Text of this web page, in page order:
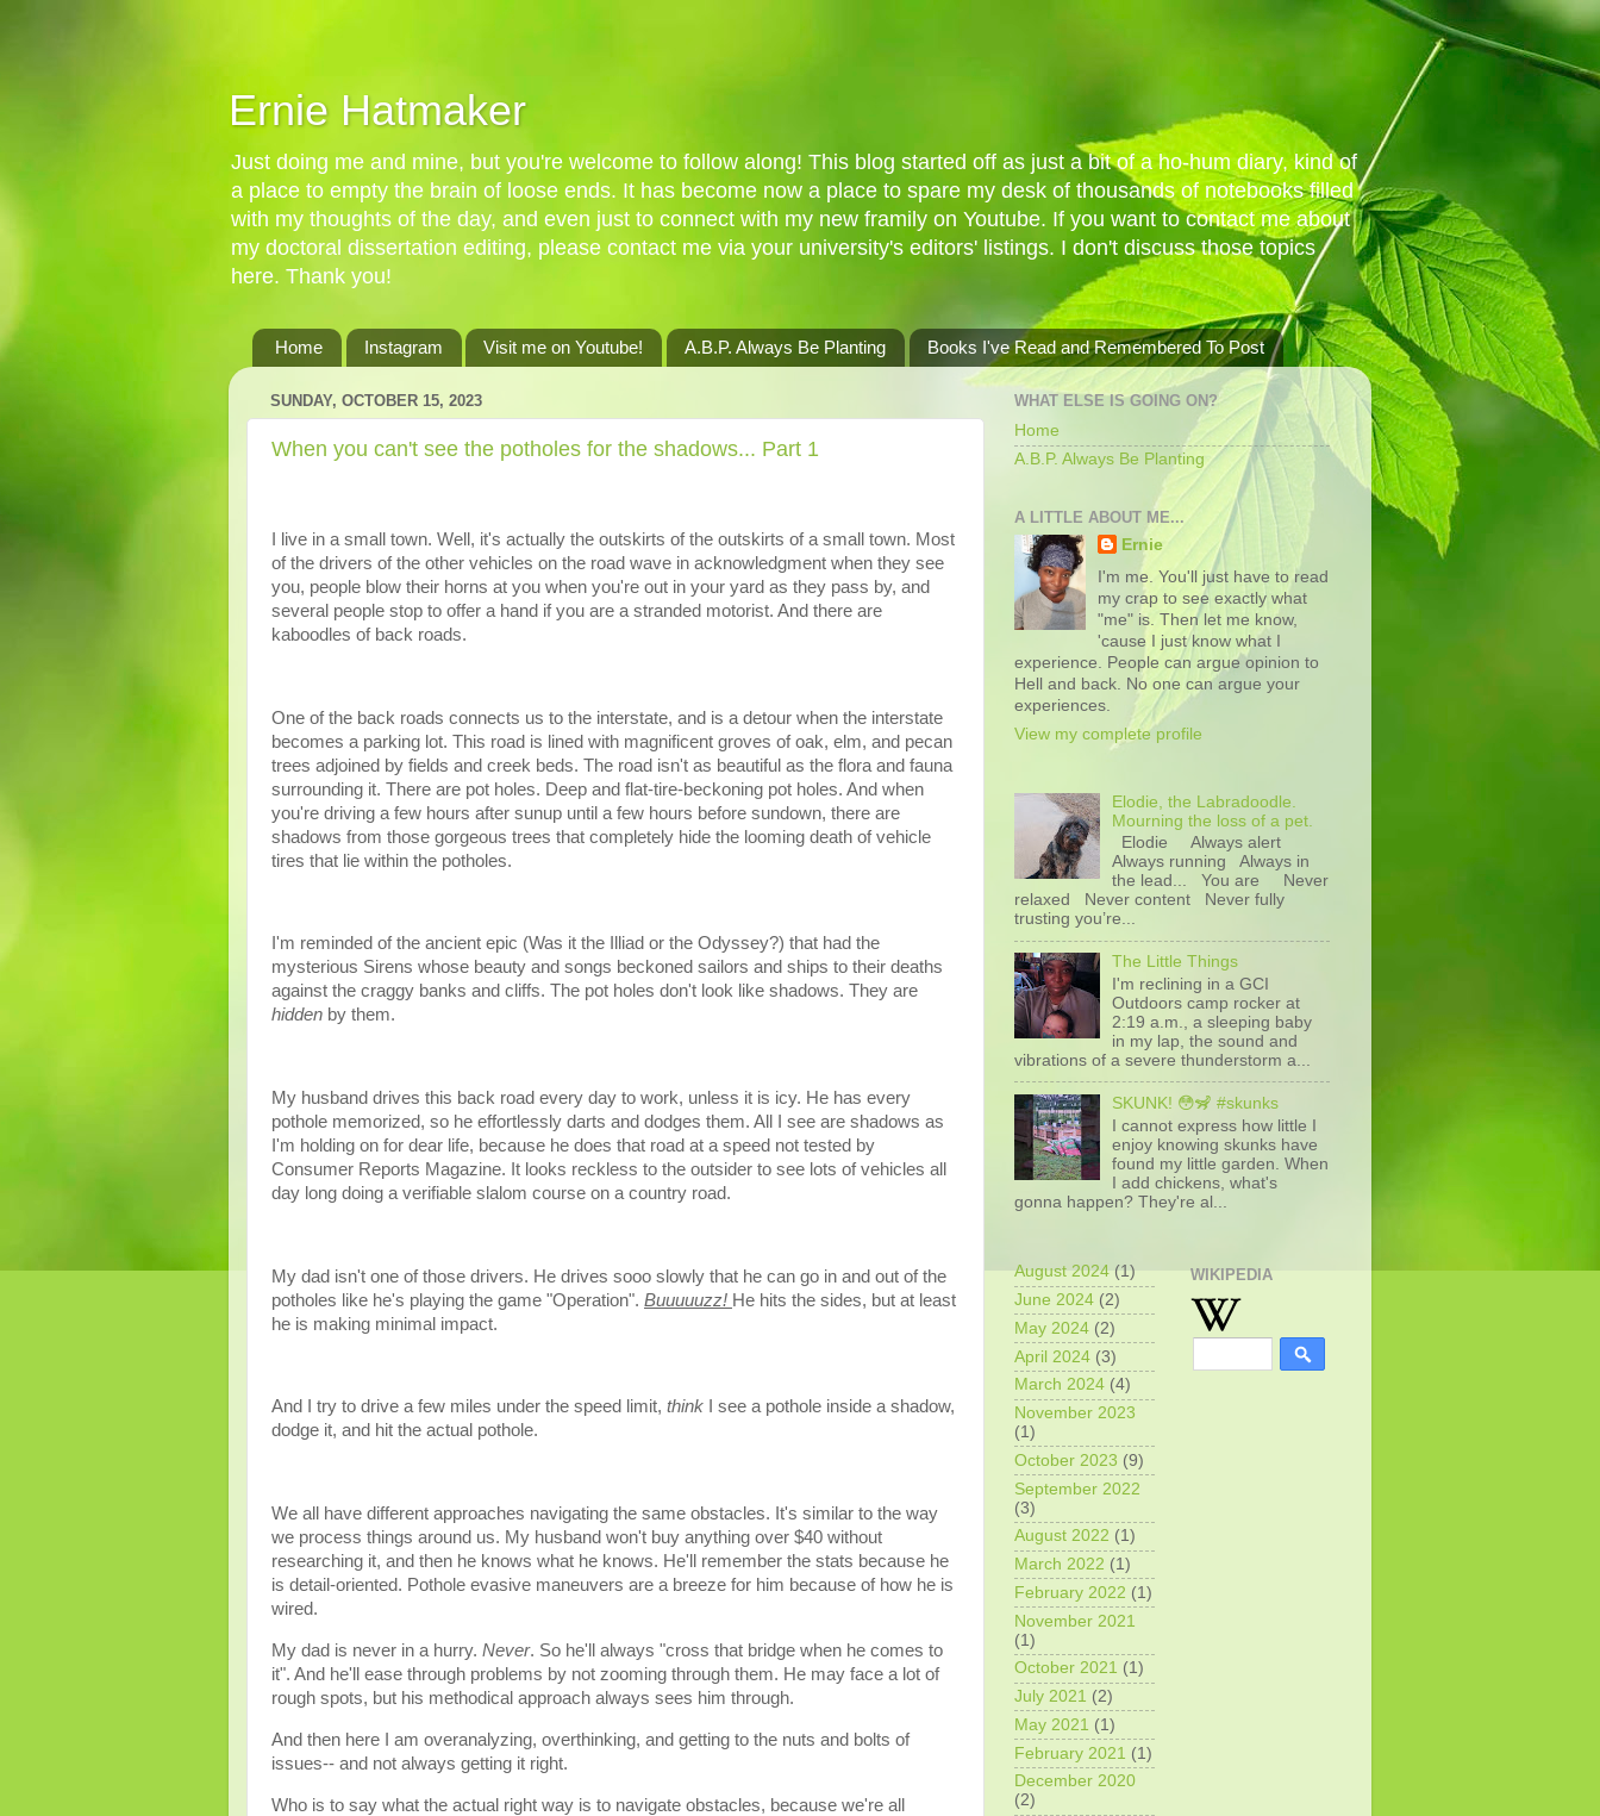
Ernie Hatmaker
Just doing me and mine, but you're welcome to follow along! This blog started off as just a bit of a ho-hum diary, kind of
a place to empty the brain of loose ends. It has become now a place to spare my desk of thousands of notebooks filled
with my thoughts of the day, and even just to connect with my new framily on Youtube. If you want to contact me about
my doctoral dissertation editing, please contact me via your university's editors' listings. I don't discuss those topics
here. Thank you!
Home Instagram Visit me on Youtube! A.B.P. Always Be Planting Books I've Read and Remembered To Post
SUNDAY, OCTOBER 15, 2023
When you can't see the potholes for the shadows... Part 1
I live in a small town. Well, it's actually the outskirts of the outskirts of a small town. Most
of the drivers of the other vehicles on the road wave in acknowledgment when they see
you, people blow their horns at you when you're out in your yard as they pass by, and
several people stop to offer a hand if you are a stranded motorist. And there are
kaboodles of back roads.
One of the back roads connects us to the interstate, and is a detour when the interstate
becomes a parking lot. This road is lined with magnificent groves of oak, elm, and pecan
trees adjoined by fields and creek beds. The road isn't as beautiful as the flora and fauna
surrounding it. There are pot holes. Deep and flat-tire-beckoning pot holes. And when
you're driving a few hours after sunup until a few hours before sundown, there are
shadows from those gorgeous trees that completely hide the looming death of vehicle
tires that lie within the potholes.
I'm reminded of the ancient epic (Was it the Illiad or the Odyssey?) that had the
mysterious Sirens whose beauty and songs beckoned sailors and ships to their deaths
against the craggy banks and cliffs. The pot holes don't look like shadows. They are
hidden by them.
My husband drives this back road every day to work, unless it is icy. He has every
pothole memorized, so he effortlessly darts and dodges them. All I see are shadows as
I'm holding on for dear life, because he does that road at a speed not tested by
Consumer Reports Magazine. It looks reckless to the outsider to see lots of vehicles all
day long doing a verifiable slalom course on a country road.
My dad isn't one of those drivers. He drives sooo slowly that he can go in and out of the
potholes like he's playing the game "Operation". Buuuuuzz! He hits the sides, but at least
he is making minimal impact.
And I try to drive a few miles under the speed limit, think
I see a pothole inside a shadow,
dodge it, and hit the actual pothole.
We all have different approaches navigating the same obstacles. It's similar to the way
we process things around us. My husband won't buy anything over $40 without
researching it, and then he knows what he knows. He'll remember the stats because he
is detail-oriented. Pothole evasive maneuvers are a breeze for him because of how he is
wired.
My dad is never in a hurry. Never. So he'll always "cross that bridge when he comes to
it". And he'll ease through problems by not zooming through them. He may face a lot of
rough spots, but his methodical approach always sees him through.
And then here I am overanalyzing, overthinking, and getting to the nuts and bolts of
issues-- and not always getting it right.
Who is to say what the actual right way is to navigate obstacles, because we're all
WHAT ELSE IS GOING ON?
Home
A.B.P. Always Be Planting
A LITTLE ABOUT ME...
Ernie
I'm me. You'll just have to read
my crap to see exactly what
"me" is. Then let me know,
'cause I just know what I
experience. People can argue opinion to
Hell and back. No one can argue your
experiences.
View my complete profile
Elodie, the Labradoodle.
Mourning the loss of a pet.
Elodie Always alert
Always running Always in
the lead... You are Never
relaxed Never content Never fully
trusting you’re...
The Little Things
I'm reclining in a GCI
Outdoors camp rocker at
2:19 a.m., a sleeping baby
in my lap, the sound and
vibrations of a severe thunderstorm a...
SKUNK! 😳🦨 #skunks
I cannot express how little I
enjoy knowing skunks have
found my little garden. When
I add chickens, what's
gonna happen? They're al...
August 2024 (1)
June 2024 (2)
May 2024 (2)
April 2024 (3)
March 2024 (4)
November 2023
(1)
October 2023 (9)
September 2022
(3)
August 2022 (1)
March 2022 (1)
February 2022 (1)
November 2021
(1)
October 2021 (1)
July 2021 (2)
May 2021 (1)
February 2021 (1)
December 2020
(2)
WIKIPEDIA